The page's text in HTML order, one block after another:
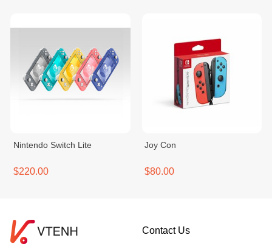
Nintendo Switch Lite
$220.00
Joy Con
$80.00
Contact Us